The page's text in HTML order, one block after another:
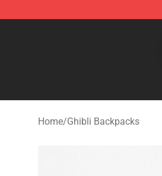
Anime Backpack Shop -
Home/Ghibli Backpacks